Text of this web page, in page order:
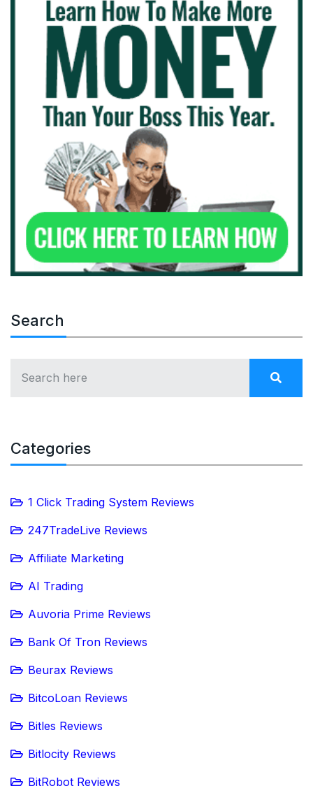
Search
Categories
1 Click Trading System Reviews
247TradeLive Reviews
Affiliate Marketing
AI Trading
Auvoria Prime Reviews
Bank Of Tron Reviews
Beurax Reviews
BitcoLoan Reviews
Bitles Reviews
Bitlocity Reviews
BitRobot Reviews